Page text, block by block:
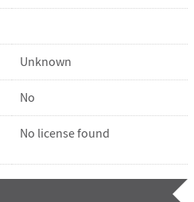
Unknown
No
No license found